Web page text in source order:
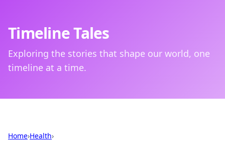
Timeline Tales
Exploring the stories that shape our world, one
timeline at a time.
Home›Health›